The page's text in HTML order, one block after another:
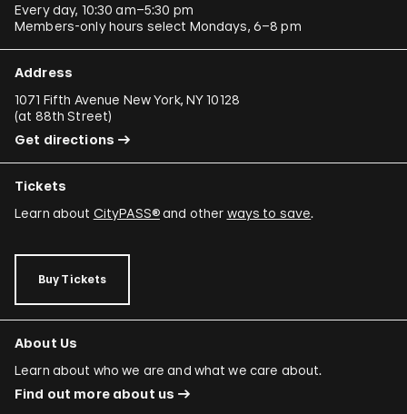
Every day, 10:30 am–5:30 pm
Members-only hours select Mondays, 6–8 pm
Address
1071 Fifth Avenue New York, NY 10128
(at 88th Street)
Get directions
Tickets
Learn about CityPASS®and other ways to save.
Buy Tickets
About Us
Learn about who we are and what we care about.
Find out more about us